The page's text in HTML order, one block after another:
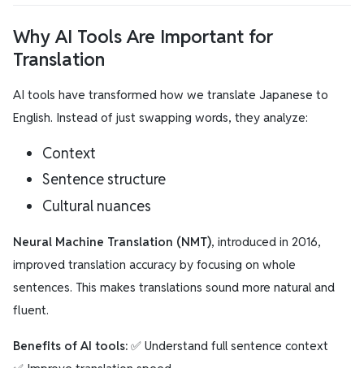
Why AI Tools Are Important for
Translation
AI tools have transformed how we translate Japanese to
English. Instead of just swapping words, they analyze:
Context
Sentence structure
Cultural nuances
Neural Machine Translation (NMT), introduced in 2016,
improved translation accuracy by focusing on whole
sentences. This makes translations sound more natural and
fluent.
Benefits of AI tools: ✅ Understand full sentence context